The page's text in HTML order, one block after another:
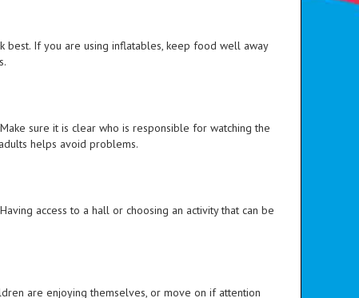
best. If you are using inflatables, keep food well away
sure it is clear who is responsible for watching the
helps avoid problems.
access to a hall or choosing an activity that can be
are enjoying themselves, or move on if attention